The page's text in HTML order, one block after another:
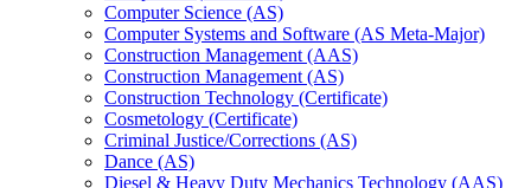
Computer Science (AS)
Computer Systems and Software (AS Meta-​Major)
Construction Management (AAS)
Construction Management (AS)
Construction Technology (Certificate)
Cosmetology (Certificate)
Criminal Justice/​Corrections (AS)
Dance (AS)
Diesel &​ Heavy Duty Mechanics Technology (AAS)